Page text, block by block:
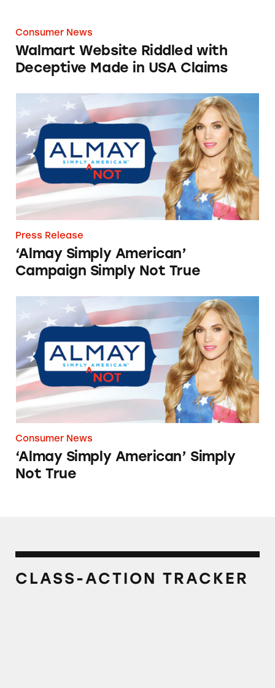
Consumer News
Walmart Website Riddled with
Deceptive Made in USA Claims
‘Almay Simply American’ Campaign Simply
Press Release
‘Almay Simply American’
Campaign Simply Not True
‘Almay Simply American’ Simply Not True
Consumer News
‘Almay Simply American’ Simply
Not True
CLASS-ACTION TRACKER